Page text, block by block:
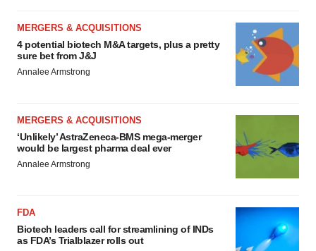
MERGERS & ACQUISITIONS
4 potential biotech M&A targets, plus a pretty
sure bet from J&J
Annalee Armstrong
MERGERS & ACQUISITIONS
‘Unlikely’ AstraZeneca-BMS mega-merger
would be largest pharma deal ever
Annalee Armstrong
FDA
Biotech leaders call for streamlining of INDs
as FDA’s Trialblazer rolls out